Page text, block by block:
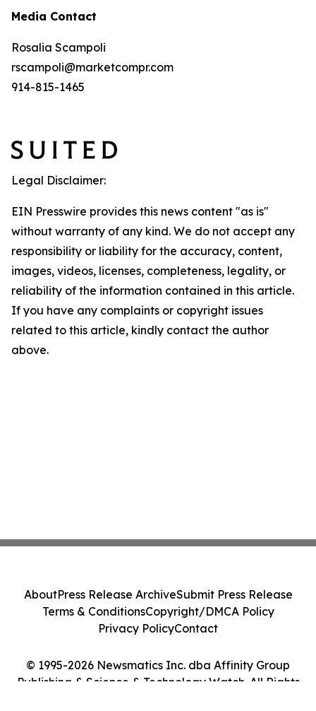
Media Contact
Rosalia Scampoli
rscampoli@marketcompr.com
914-815-1465
Legal Disclaimer:
EIN Presswire provides this news content "as is"
without warranty of any kind. We do not accept any
responsibility or liability for the accuracy, content,
images, videos, licenses, completeness, legality, or
reliability of the information contained in this article.
If you have any complaints or copyright issues
related to this article, kindly contact the author
above.
© 1995-2026 Newsmatics Inc. dba Affinity Group
Publishing & Science & Technology Watch. All Rights
AboutPress Release ArchiveSubmit Press Release
Terms & ConditionsCopyright/DMCA Policy
Privacy PolicyContact